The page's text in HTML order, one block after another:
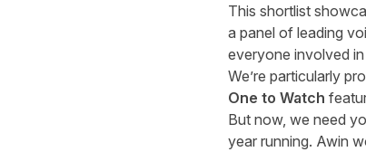
This shortlist
a panel of leading
everyone involved
We’re particularly
One to Watch
But now, we need
year running. Awin